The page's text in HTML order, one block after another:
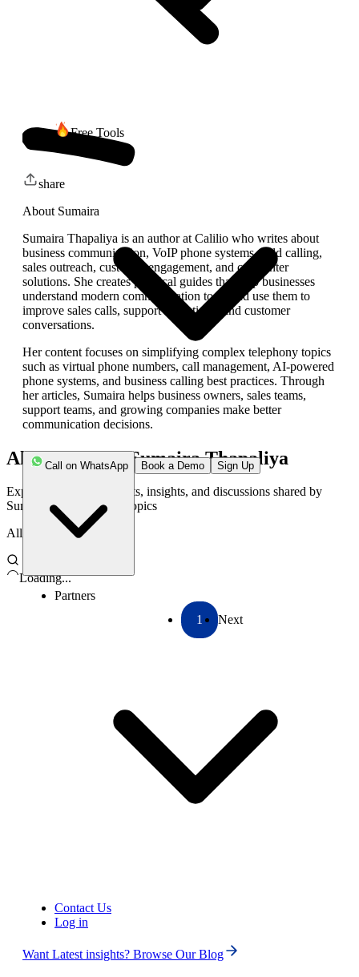
Free Tools
Call on WhatsApp Book a Demo Sign Up
Partners
Contact Us
Log in
Want Latest insights? Browse Our Blog
share
About Sumaira
Sumaira Thapaliya is an author at Calilio who writes about
business communication, VoIP phone systems, cold calling,
sales outreach, customer engagement, and call center
solutions. She creates practical guides that help businesses
understand modern communication tools and use them to
improve sales calls, support operations, and customer
conversations.
Her content focuses on simplifying complex telephony topics
such as virtual phone numbers, call management, AI-powered
phone systems, and business calling best practices. Through
her articles, Sumaira helps business owners, sales teams,
support teams, and growing companies make better
communication decisions.
All Articles bySumaira Thapaliya
Explore the latest thoughts, insights, and discussions shared by
Sumaira on a variety of topics
All
Loading...
1 Next